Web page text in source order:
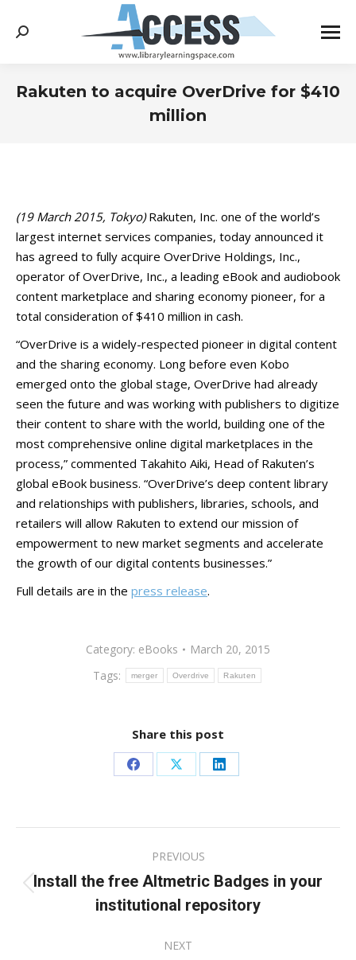
Search:
Rakuten to acquire OverDrive for $410
million
(19 March 2015, Tokyo) Rakuten, Inc. one of the world’s
largest internet services companies, today announced it
has agreed to fully acquire OverDrive Holdings, Inc.,
operator of OverDrive, Inc., a leading eBook and audiobook
content marketplace and sharing economy pioneer, for a
total consideration of $410 million in cash.
“OverDrive is a widely-respected pioneer in digital content
and the sharing economy. Long before even Kobo
emerged onto the global stage, OverDrive had already
seen the future and was working with publishers to digitize
their content to share with the world, building one of the
most comprehensive online digital marketplaces in the
process,” commented Takahito Aiki, Head of Rakuten’s
global eBook business. “OverDrive’s deep content library
and relationships with publishers, libraries, schools, and
retailers will allow Rakuten to extend our mission of
empowerment to new market segments and accelerate
the growth of our digital contents businesses.”
Full details are in the press release.
Category: eBooks
March 20, 2015
Tags:
merger Overdrive Rakuten
Share this post
Share
Facebook
Share
X
Share
LinkedIn
navigation
PREVIOUS
Previous
post:
Install the free Altmetric Badges in your
institutional repository
NEXT